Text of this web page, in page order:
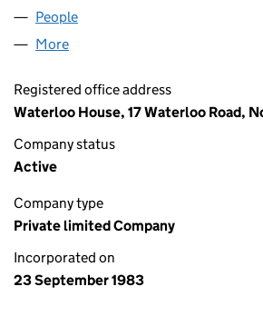
People
More
Registered office address
Waterloo House, 17 Waterloo Road,
Company status
Active
Company type
Private limited Company
Incorporated on
23 September 1983